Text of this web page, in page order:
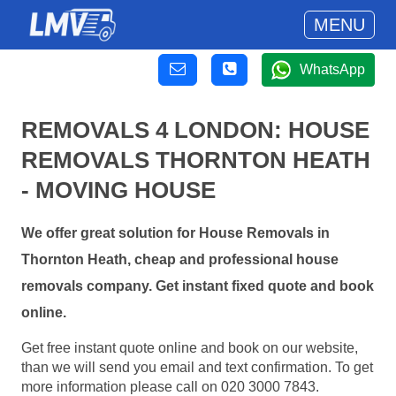
MENU
WhatsApp
REMOVALS 4 LONDON: HOUSE
REMOVALS THORNTON HEATH
- MOVING HOUSE
We offer great solution for House Removals in
Thornton Heath, cheap and professional house
removals company. Get instant fixed quote and book
online.
Get free instant quote online and book on our website,
than we will send you email and text confirmation. To get
more information please call on 020 3000 7843.